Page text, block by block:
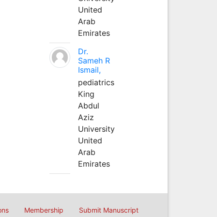
United
Arab
Emirates
Dr.
Sameh R
Ismail,
pediatrics
King
Abdul
Aziz
University
United
Arab
Emirates
Membership Submit Manuscript